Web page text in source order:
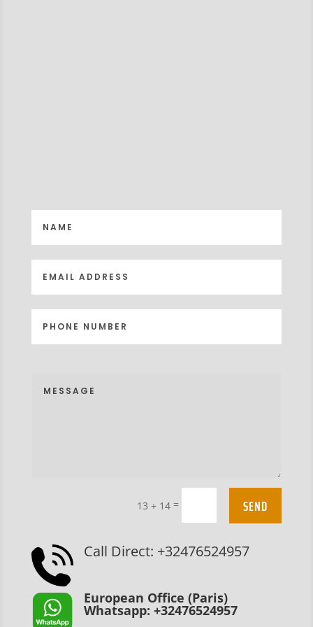
13 + 14 = SEND
Call Direct: +32476524957
European Office (Paris)
Whatsapp: +32476524957